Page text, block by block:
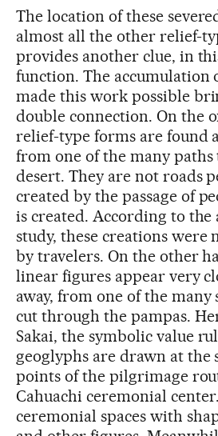
The location of these
almost all the other relief-
provides another clue, in
function. The accumulation
made this work possible
double connection. On the
relief-type forms are found
from one of the many paths
desert. They are not roads
created by the passage of
is created. According to the
study, these creations were
by travelers. On the other
linear figures appear very
away, from one of the
cut through the pampas.
Sakai, the symbolic value
geoglyphs are drawn at the
points of the pilgrimage
Cahuachi ceremonial
ceremonial spaces with